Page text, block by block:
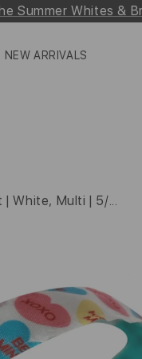
Summer Whites &
NEW ARRIVALS
| White, Multi | 5/...